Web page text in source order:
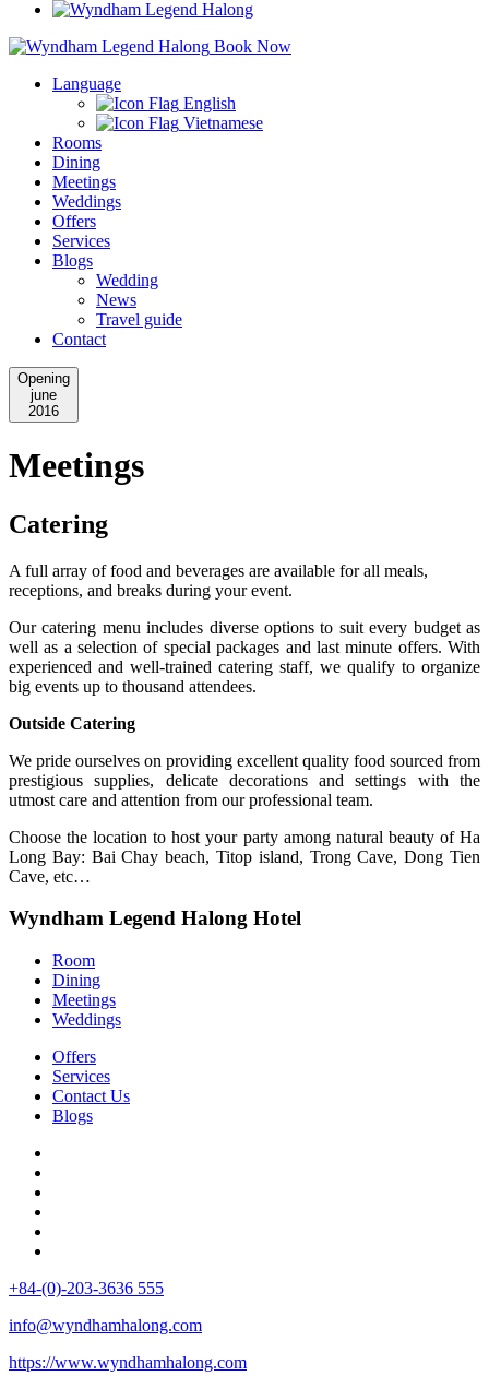
Book Now
Language
English
Vietnamese
Rooms
Dining
Meetings
Weddings
Offers
Services
Blogs
Wedding
News
Travel guide
Contact
Opening
june
2016
Meetings
Catering
A full array of food and beverages are available for all meals,
receptions, and breaks during your event.
Our catering menu includes diverse options to suit every budget as
well as a selection of special packages and last minute offers. With
experienced and well-trained catering staff, we qualify to organize
big events up to thousand attendees.
Outside Catering
We pride ourselves on providing excellent quality food sourced from
prestigious supplies, delicate decorations and settings with the
utmost care and attention from our professional team.
Choose the location to host your party among natural beauty of Ha
Long Bay: Bai Chay beach, Titop island, Trong Cave, Dong Tien
Cave, etc…
Wyndham Legend Halong Hotel
Room
Dining
Meetings
Weddings
Offers
Services
Contact Us
Blogs
+84-(0)-203-3636 555
info@wyndhamhalong.com
https://www.wyndhamhalong.com